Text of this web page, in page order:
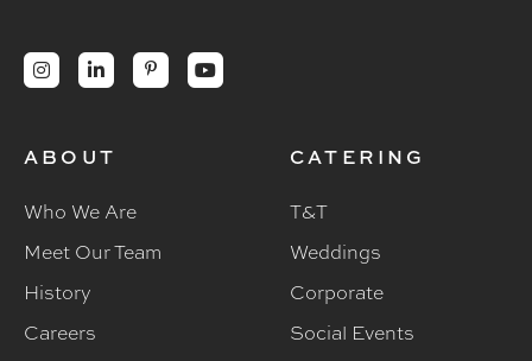
   
ABOUT
Who We Are
Meet Our Team
History
Careers
CATERING
T&T
Weddings
Corporate
Social Events